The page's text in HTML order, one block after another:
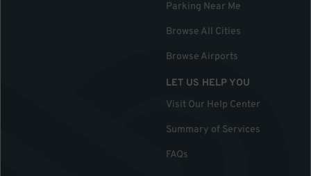
Parking Near Me
Browse All Cities
Browse Airports
LET US HELP YOU
Visit Our Help Center
Summary of Services
FAQs